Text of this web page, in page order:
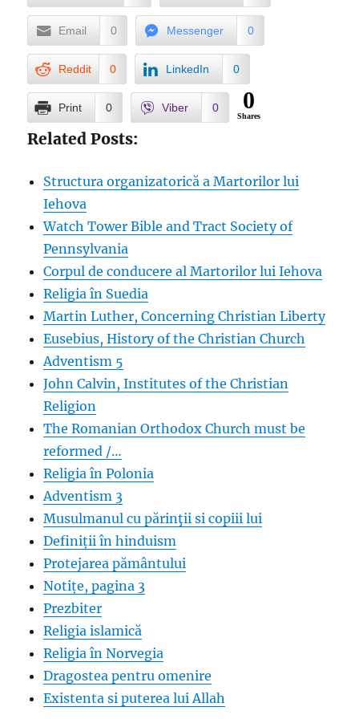
Email 0 Messenger 0
Reddit 0 LinkedIn 0
Print 0 Viber 0 0
Shares
Related Posts:
Structura organizatorică a Martorilor lui
Iehova
Watch Tower Bible and Tract Society of
Pennsylvania
Corpul de conducere al Martorilor lui Iehova
Religia în Suedia
Martin Luther, Concerning Christian Liberty
Eusebius, History of the Christian Church
Adventism 5
John Calvin, Institutes of the Christian
Religion
The Romanian Orthodox Church must be
reformed /…
Religia în Polonia
Adventism 3
Musulmanul cu părinţii si copiii lui
Definiții în hinduism
Protejarea pământului
Notițe, pagina 3
Prezbiter
Religia islamică
Religia în Norvegia
Dragostea pentru omenire
Existenta si puterea lui Allah